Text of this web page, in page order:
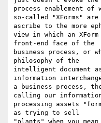
process enablement of
so-called "XForms"
ascribe to the more
view in which an
front-end face of the
business process, or
philosophy of the
intelligent document
information
a business process,
calling our
processing assets
as trying to sell
"plants" when you